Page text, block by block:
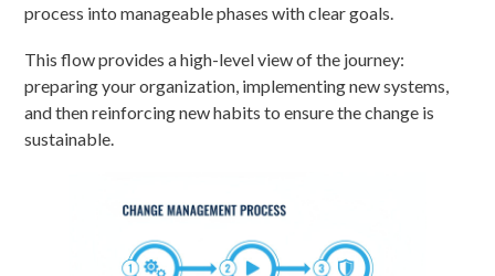
process into manageable phases with clear goals.
This flow provides a high-level view of the journey:
preparing your organization, implementing new systems,
and then reinforcing new habits to ensure the change is
sustainable.